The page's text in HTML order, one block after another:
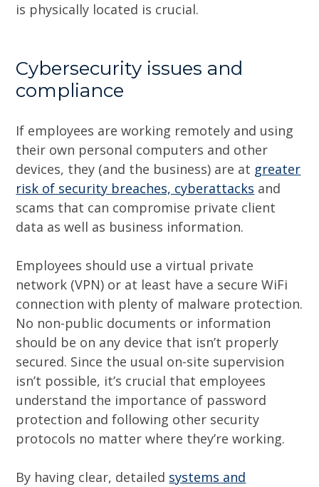
is physically located is crucial.
Cybersecurity issues and
compliance
If employees are working remotely and using
their own personal computers and other
devices, they (and the business) are at greater
risk of security breaches, cyberattacks and
scams that can compromise private client
data as well as business information.
Employees should use a virtual private
network (VPN) or at least have a secure WiFi
connection with plenty of malware protection.
No non-public documents or information
should be on any device that isn’t properly
secured. Since the usual on-site supervision
isn’t possible, it’s crucial that employees
understand the importance of password
protection and following other security
protocols no matter where they’re working.
By having clear, detailed systems and